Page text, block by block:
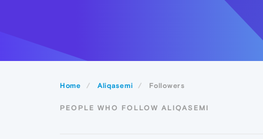
Home Aliqasemi Followers
PEOPLE WHO FOLLOW ALIQASEMI